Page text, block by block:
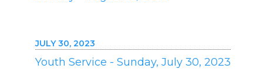
JULY 30, 2023
Youth Service - Sunday, July 30, 2023